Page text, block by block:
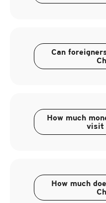
Can
How much
visit
How much